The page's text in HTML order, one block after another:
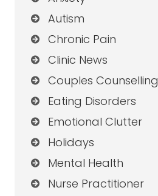
Autism
Chronic Pain
Clinic News
Couples Counselling
Eating Disorders
Emotional Clutter
Holidays
Mental Health
Nurse Practitioner